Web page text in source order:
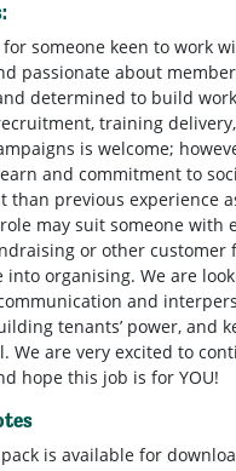
someone keen to work
passionate about
determined to build
training
is welcome;
and commitment to
than previous experience
may suit someone with
or other customer
into organising. We are
and
tenants’ power, and
We are very excited to
hope this job is for YOU!
is available for